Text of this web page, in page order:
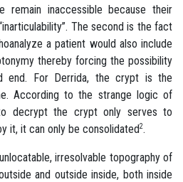
remain inaccessible because their
The second is the fact
a patient would also include
thereby forcing the possibility
end. For Derrida, the crypt is the
According to the strange logic of
decrypt the crypt only serves to
it, it can only be consolidated2.
irresolvable topography of
and outside inside, both inside